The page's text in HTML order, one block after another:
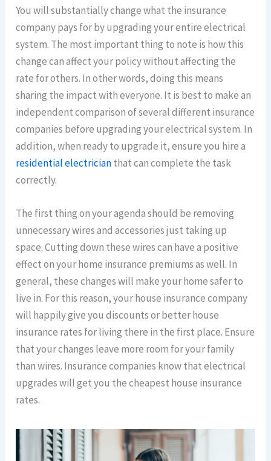
You will substantially change what the insurance
company pays for by upgrading your entire electrical
system. The most important thing to note is how this
change can affect your policy without affecting the
rate for others. In other words, doing this means
sharing the impact with everyone. It is best to make an
independent comparison of several different insurance
companies before upgrading your electrical system. In
addition, when ready to upgrade it, ensure you hire a
residential electricianthat can complete the task
correctly.
The first thing on your agenda should be removing
unnecessary wires and accessories just taking up
space. Cutting down these wires can have a positive
effect on your home insurance premiums as well. In
general, these changes will make your home safer to
live in. For this reason, your house insurance company
will happily give you discounts or better house
insurance rates for living there in the first place. Ensure
that your changes leave more room for your family
than wires. Insurance companies know that electrical
upgrades will get you the cheapest house insurance
rates.